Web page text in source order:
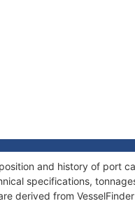
and history of port
specifications,
derived from